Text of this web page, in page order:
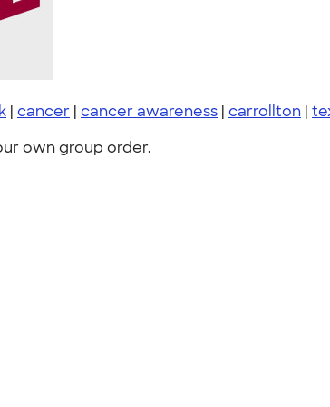
| cancer | cancer awareness | carrollton |
own group order.